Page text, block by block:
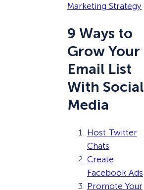
Marketing Strategy
9 Ways to
Grow Your
Email List
With Social
Media
Host Twitter
Chats
Create
Facebook Ads
Promote Your